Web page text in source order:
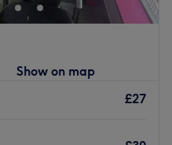
Show on map
£27